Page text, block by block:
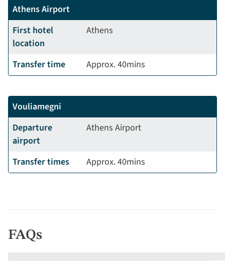
Athens Airport
First hotel
location
Athens
Transfer time Approx. 40mins
Vouliamegni
Departure
airport
Athens Airport
Transfer times Approx. 40mins
FAQs